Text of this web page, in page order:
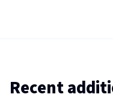
Recent